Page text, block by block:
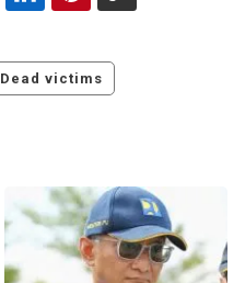
Dead victims